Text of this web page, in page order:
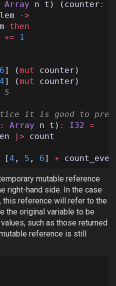
Array n t ) ( counter :
->
then
+= 1
6] (mut counter )
4] (mut counter )
5
it is good to
: Array n t ) : I32 =
|> count
[4 , 5 , 6] +
mutable reference
right-hand side. In the case
reference will refer to the
the original variable to be
such as those returned
reference is still